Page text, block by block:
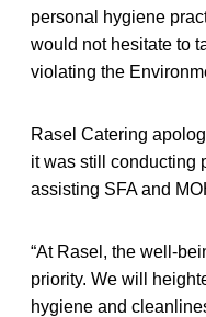
personal hygiene
would not hesitate to
violating the
Rasel Catering
it was still conducting
assisting SFA and
“At Rasel, the well-
priority. We will
hygiene and